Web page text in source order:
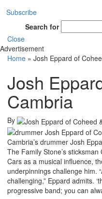
Subscribe
Search for
Close
Advertisement
Home » Josh Eppard of
Josh
Cambria
By
Cambria’s drummer Josh
The Family Stone’s
Cars as a musical influence,
underpinnings challenge him.
challenging,” Eppard admits.
progressive band; you can